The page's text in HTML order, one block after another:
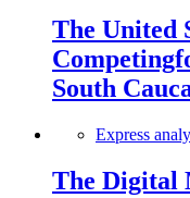
The United
South
Express
The Digital